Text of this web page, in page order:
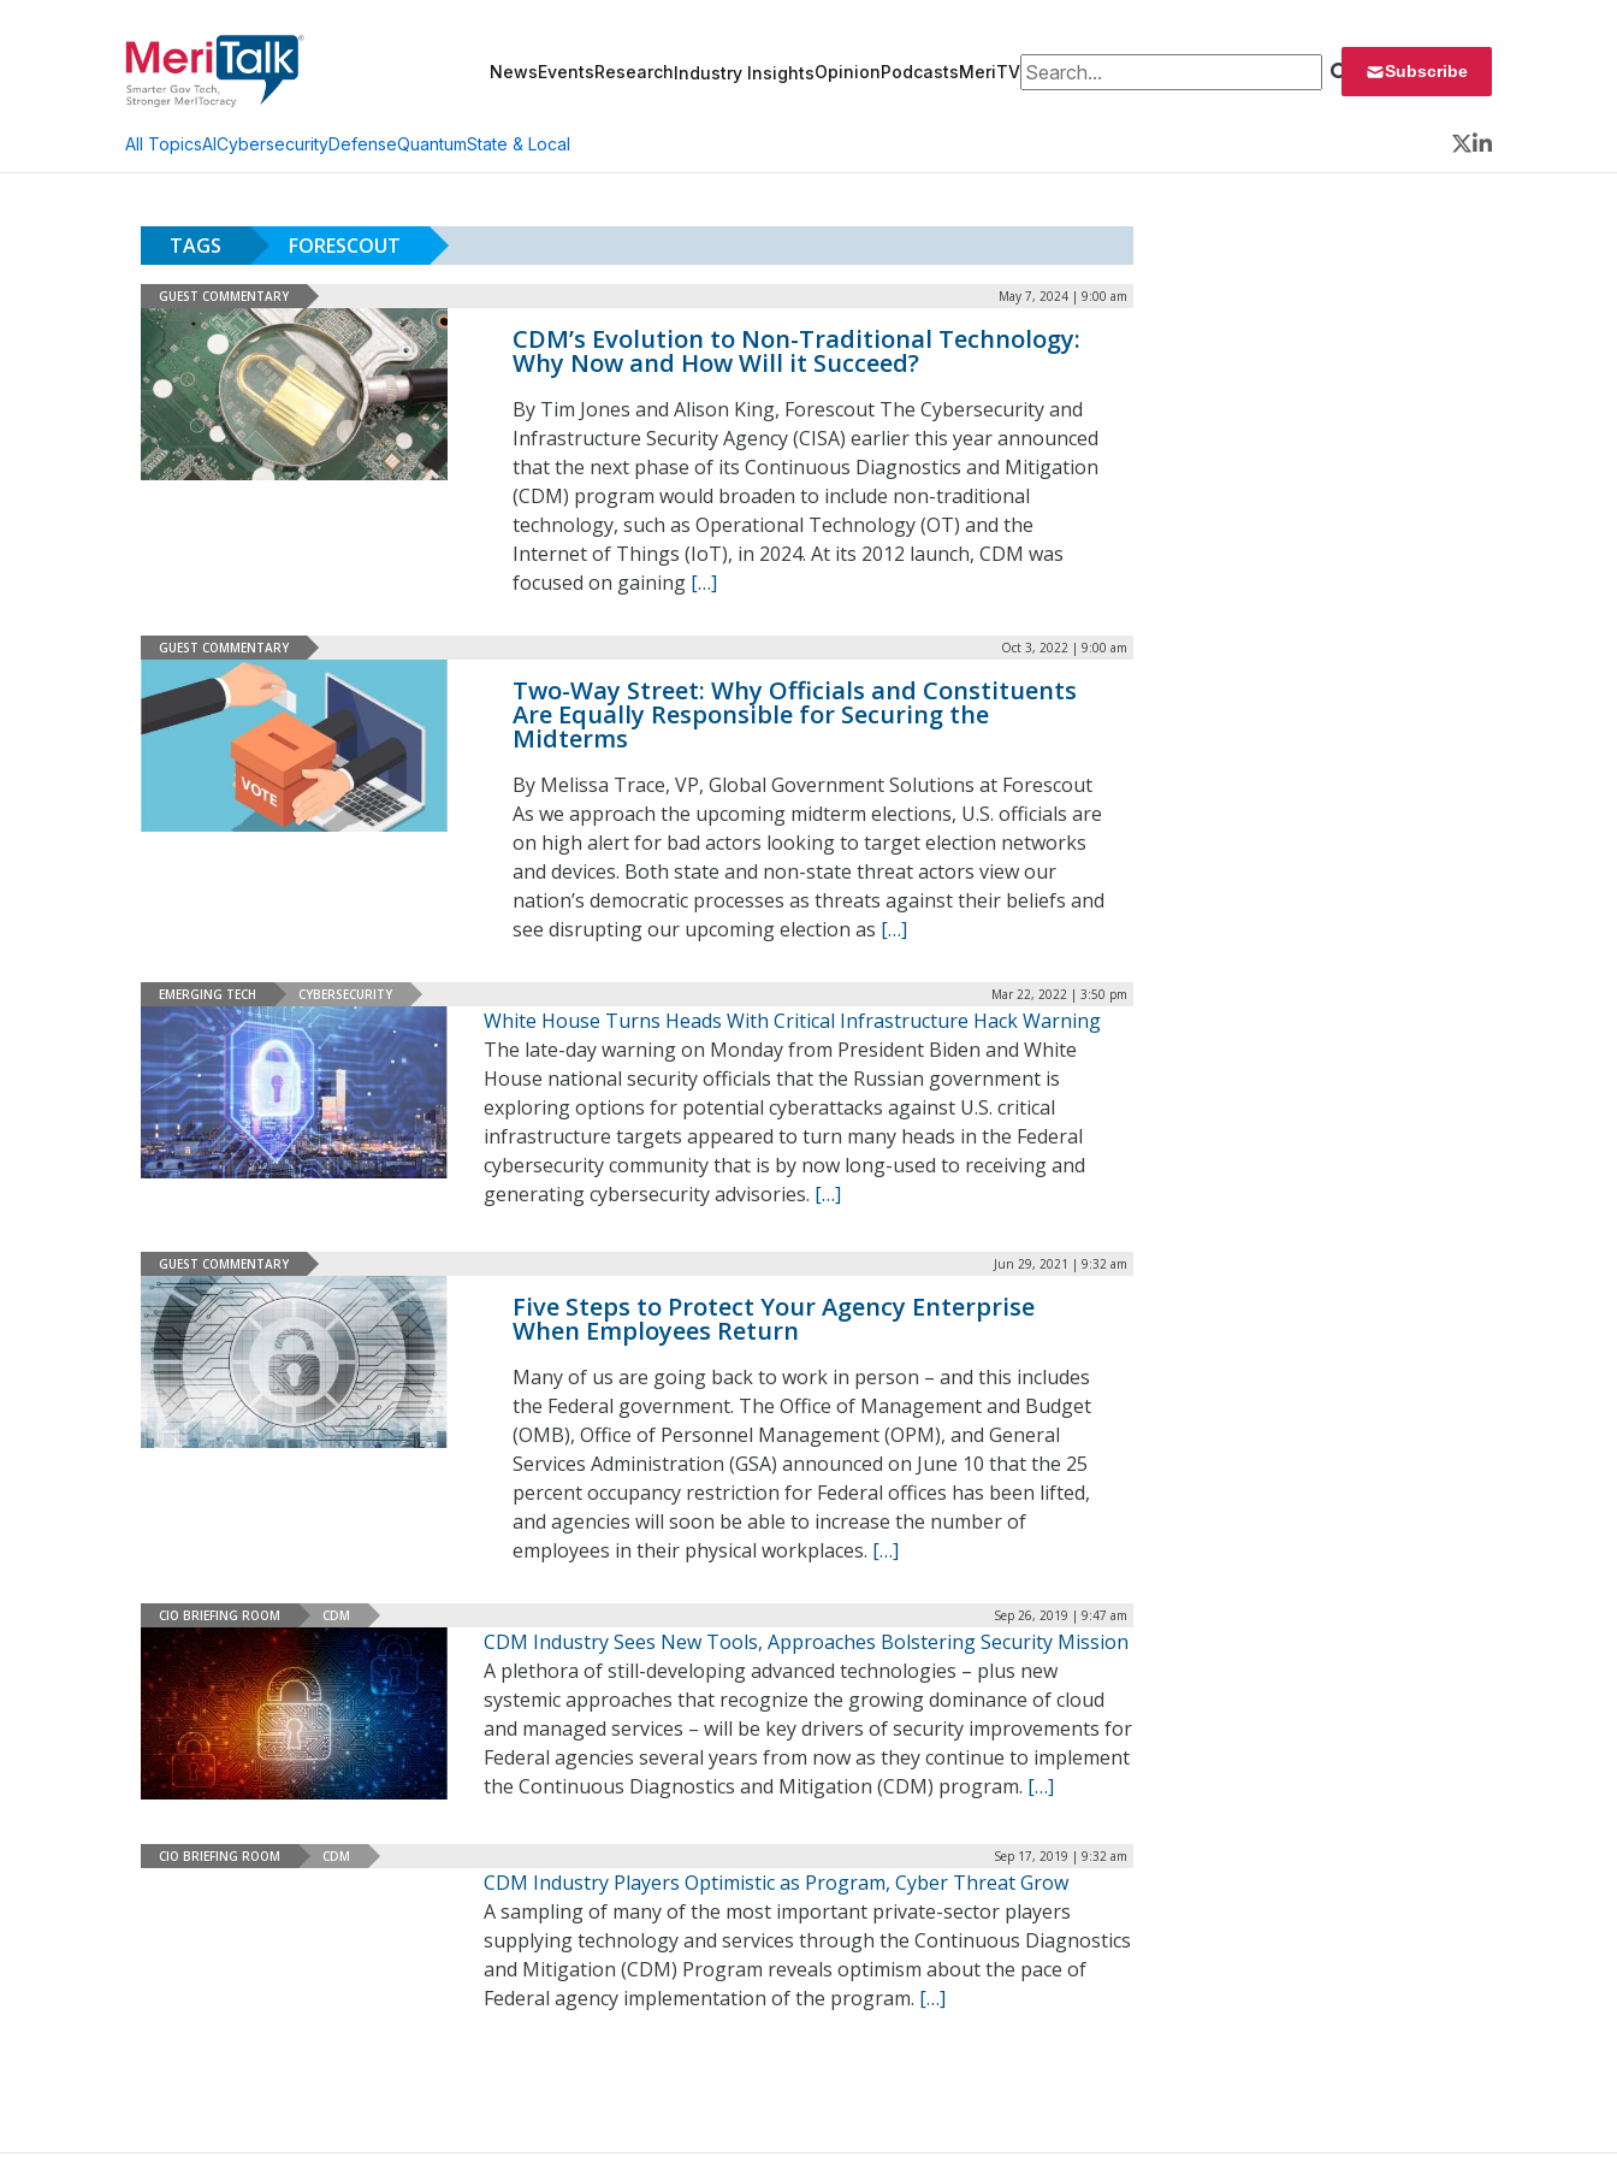
NewsEventsResearchIndustry InsightsOpinionPodcastsMeriTVSearch for: Subscribe
All TopicsAICybersecurityDefenseQuantumState & Local
Twitter
LinkedIn
TAGS FORESCOUT
GUEST COMMENTARY May 7, 2024 | 9:00 am
CDM’s Evolution to Non-Traditional Technology:
Why Now and How Will it Succeed?
By Tim Jones and Alison King, Forescout The Cybersecurity and
Infrastructure Security Agency (CISA) earlier this year announced
that the next phase of its Continuous Diagnostics and Mitigation
(CDM) program would broaden to include non-traditional
technology, such as Operational Technology (OT) and the
Internet of Things (IoT), in 2024. At its 2012 launch, CDM was
focused on gaining […]
GUEST COMMENTARY Oct 3, 2022 | 9:00 am
Two-Way Street: Why Officials and Constituents
Are Equally Responsible for Securing the
Midterms
By Melissa Trace, VP, Global Government Solutions at Forescout
As we approach the upcoming midterm elections, U.S. officials are
on high alert for bad actors looking to target election networks
and devices. Both state and non-state threat actors view our
nation’s democratic processes as threats against their beliefs and
see disrupting our upcoming election as […]
EMERGING TECH CYBERSECURITY Mar 22, 2022 | 3:50 pm
White House Turns Heads With Critical Infrastructure Hack Warning
The late-day warning on Monday from President Biden and White
House national security officials that the Russian government is
exploring options for potential cyberattacks against U.S. critical
infrastructure targets appeared to turn many heads in the Federal
cybersecurity community that is by now long-used to receiving and
generating cybersecurity advisories. […]
GUEST COMMENTARY Jun 29, 2021 | 9:32 am
Five Steps to Protect Your Agency Enterprise
When Employees Return
Many of us are going back to work in person – and this includes
the Federal government. The Office of Management and Budget
(OMB), Office of Personnel Management (OPM), and General
Services Administration (GSA) announced on June 10 that the 25
percent occupancy restriction for Federal offices has been lifted,
and agencies will soon be able to increase the number of
employees in their physical workplaces. […]
CIO BRIEFING ROOM CDM Sep 26, 2019 | 9:47 am
CDM Industry Sees New Tools, Approaches Bolstering Security Mission
A plethora of still-developing advanced technologies – plus new
systemic approaches that recognize the growing dominance of cloud
and managed services – will be key drivers of security improvements for
Federal agencies several years from now as they continue to implement
the Continuous Diagnostics and Mitigation (CDM) program. […]
CIO BRIEFING ROOM CDM Sep 17, 2019 | 9:32 am
CDM Industry Players Optimistic as Program, Cyber Threat Grow
A sampling of many of the most important private-sector players
supplying technology and services through the Continuous Diagnostics
and Mitigation (CDM) Program reveals optimism about the pace of
Federal agency implementation of the program. […]